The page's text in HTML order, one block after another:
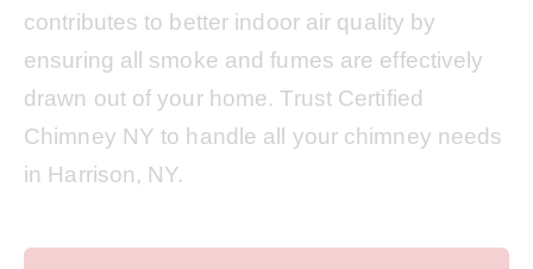
contributes to better indoor air quality by
ensuring all smoke and fumes are effectively
drawn out of your home. Trust Certified
Chimney NY to handle all your chimney needs
in Harrison, NY.